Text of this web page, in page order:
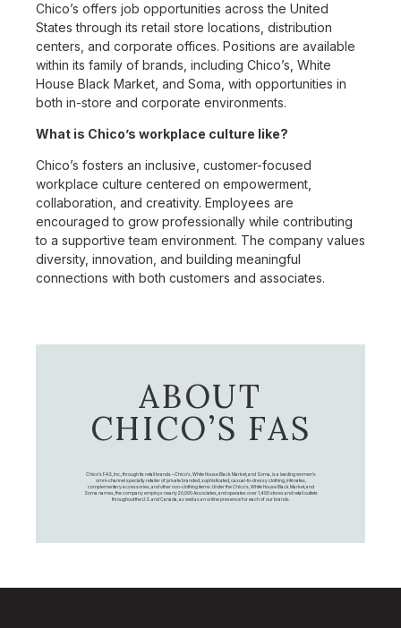
Chico’s offers job opportunities across the United
States through its retail store locations, distribution
centers, and corporate offices. Positions are available
within its family of brands, including Chico’s, White
House Black Market, and Soma, with opportunities in
both in-store and corporate environments.
What is Chico’s workplace culture like?
Chico’s fosters an inclusive, customer-focused
workplace culture centered on empowerment,
collaboration, and creativity. Employees are
encouraged to grow professionally while contributing
to a supportive team environment. The company values
diversity, innovation, and building meaningful
connections with both customers and associates.
ABOUT
CHICO’S FAS
Chico's FAS, Inc., through its retail brands – Chico's, White House Black Market, and Soma, is a leading women's
omni-channel specialty retailer of private branded, sophisticated, casual-to-dressy clothing, intimates,
complementary accessories, and other non-clothing items. Under the Chico’s, White House Black Market, and
Soma names, the company employs nearly 20,000 Associates, and operates over 1,400 stores and retail outlets
throughout the U.S. and Canada, as well as an online presence for each of our brands.